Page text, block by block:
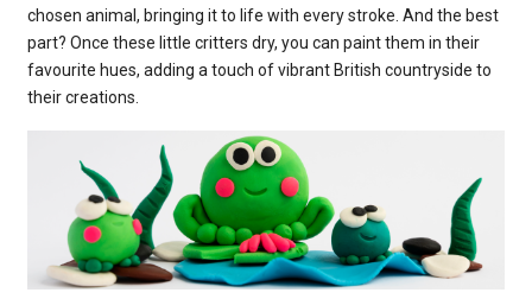
chosen animal, bringing it to life with every stroke. And the best
part? Once these little critters dry, you can paint them in their
favourite hues, adding a touch of vibrant British countryside to
their creations.